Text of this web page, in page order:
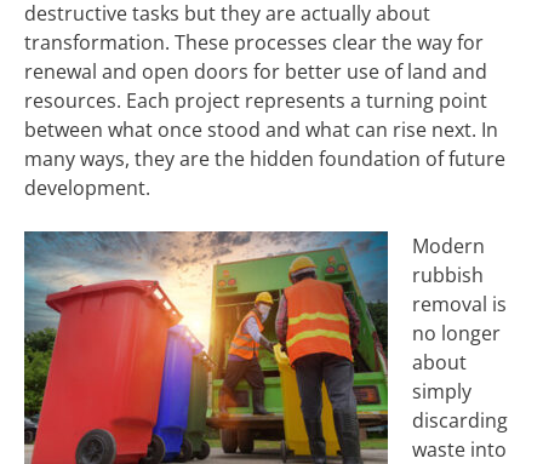
destructive tasks but they are actually about
transformation. These processes clear the way for
renewal and open doors for better use of land and
resources. Each project represents a turning point
between what once stood and what can rise next. In
many ways, they are the hidden foundation of future
development.
Modern
rubbish
removal is
no longer
about
simply
discarding
waste into